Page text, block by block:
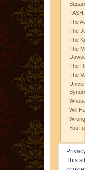
TASH
The
The
The
The
The
The
Will
This